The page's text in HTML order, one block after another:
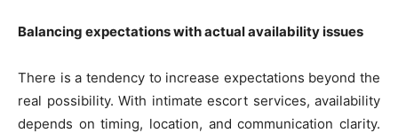
Balancing expectations with actual availability issues
There is a tendency to increase expectations beyond the
real possibility. With intimate escort services, availability
depends on timing, location, and communication clarity.